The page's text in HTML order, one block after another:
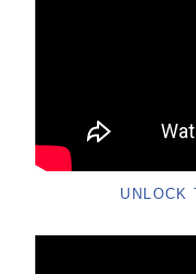
UNLOCK